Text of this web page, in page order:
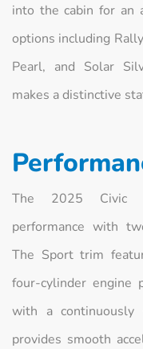
into the cabin for an
options including
Pearl, and Solar
makes a distinctive
The 2025 Civic
performance with
The Sport trim
four-cylinder engine
with a continuously
provides smooth